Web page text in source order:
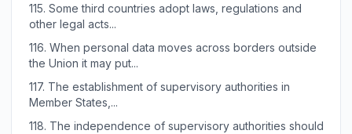
115. Some third countries adopt laws, regulations and
other legal acts...
116. When personal data moves across borders outside
the Union it may put...
117. The establishment of supervisory authorities in
Member States,...
118. The independence of supervisory authorities should